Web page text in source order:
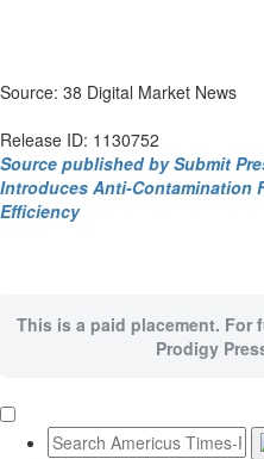
Source: 38 Digital Market News
Release ID: 1130752
Source published by Submit
Introduces Anti-Contamination
Efficiency
This is a paid placement. For
Prodigy